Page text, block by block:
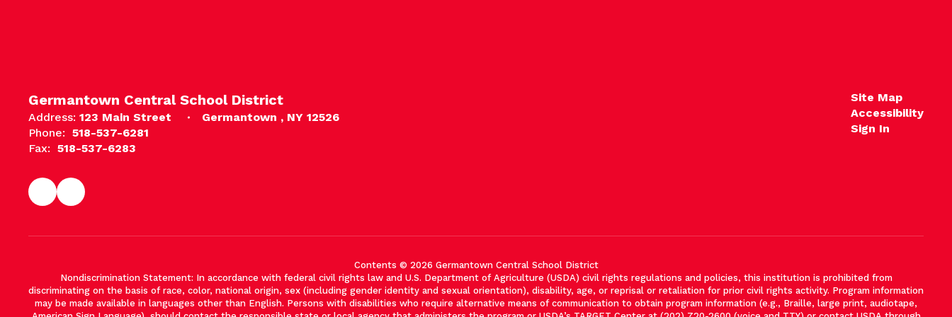
Germantown Central School District
Address: 123 Main Street
Germantown , NY 12526
Phone: 518-537-6281
Fax: 518-537-6283
Site Map
Accessibility
Sign In
Contents © 2026 Germantown Central School District
Nondiscrimination Statement: In accordance with federal civil rights law and U.S. Department of Agriculture (USDA) civil rights regulations and policies, this institution is prohibited from
discriminating on the basis of race, color, national origin, sex (including gender identity and sexual orientation), disability, age, or reprisal or retaliation for prior civil rights activity. Program information
may be made available in languages other than English. Persons with disabilities who require alternative means of communication to obtain program information (e.g., Braille, large print, audiotape,